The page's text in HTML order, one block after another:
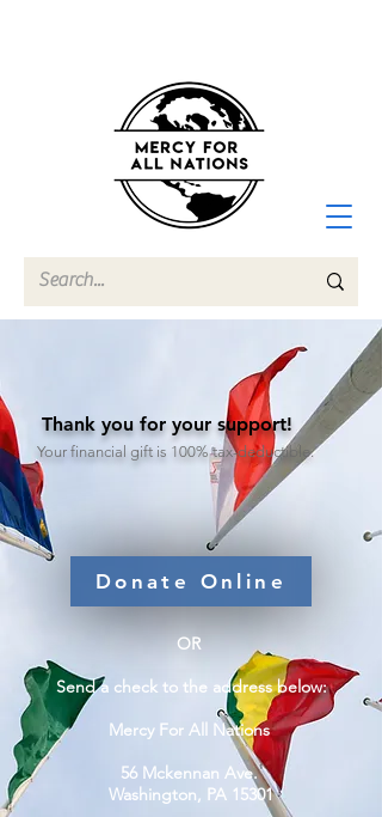
Thank you for your support!
Your financial gift is 100% tax-deductible.
Donate Online
OR
Send a check to the address below:
Mercy For All Nations
56 Mckennan Ave.
Washington, PA 15301